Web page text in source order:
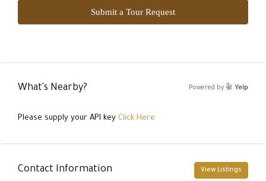
Submit a Tour Request
What's Nearby? Powered by Yelp
Please supply your API key Click Here
Contact Information View Listings